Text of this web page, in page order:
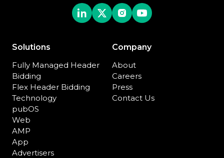
Solutions
Fully Managed Header
Bidding
Flex Header Bidding
Technology
pubOS
Web
AMP
App
Advertisers
Company
About
Careers
Press
Contact Us